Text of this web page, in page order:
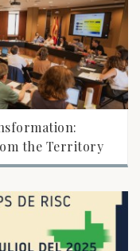
the Territory